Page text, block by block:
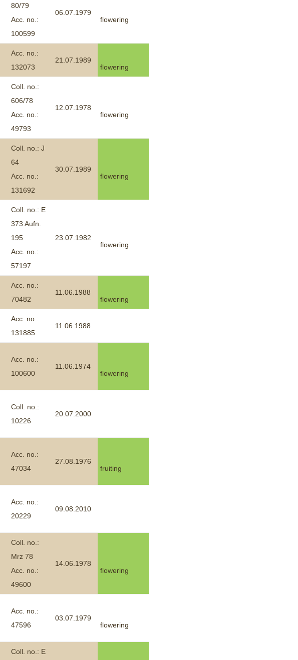
80/79
Acc. no.:
100599
06.07.1979
flowering
Acc. no.:
132073
21.07.1989
flowering
Coll. no.:
606/78
Acc. no.:
49793
12.07.1978
flowering
Coll. no.: J
64
Acc. no.:
131692
30.07.1989
flowering
Coll. no.: E
373 Aufn.
195
Acc. no.:
57197
23.07.1982
flowering
Acc. no.:
70482
11.06.1988
flowering
Acc. no.:
131885
11.06.1988
Acc. no.:
100600
11.06.1974
flowering
Coll. no.:
10226
20.07.2000
Acc. no.:
47034
27.08.1976
fruiting
Acc. no.:
20229
09.08.2010
Coll. no.:
Mrz 78
Acc. no.:
49600
14.06.1978
flowering
Acc. no.:
47596
03.07.1979
flowering
Coll. no.: E